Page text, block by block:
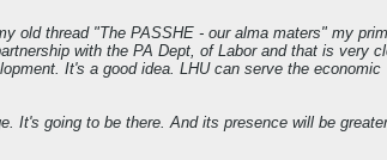
old thread "The PASSHE - our alma maters" my
with the PA Dept, of Labor and that is very
It's a good idea. LHU can serve the economic
It's going to be there. And its presence will be